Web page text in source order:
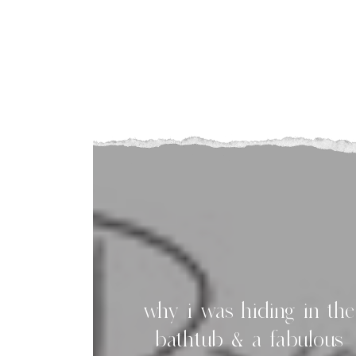
why i was hiding in the
bathtub & a fabulous